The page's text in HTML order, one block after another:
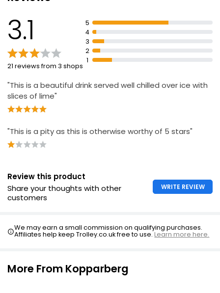
3.1
21 reviews from 3 shops
5
4
3
2
1
"This is a beautiful drink served well chilled over ice with
slices of lime"
"This is a pity as this is otherwise worthy of 5 stars"
Review this product
Share your thoughts with other
customers
WRITE REVIEW
We may earn a small commission on qualifying purchases.
Affiliates help keep Trolley.co.uk free to use.Learn more here.
More From Kopparberg